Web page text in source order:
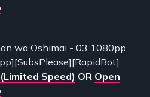
wa Oshimai - 03 1080pp
Speed) OR Open